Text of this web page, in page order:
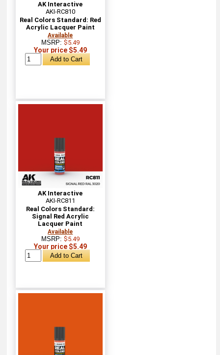
AK Interactive
AKI-RC810
Real Colors Standard: Red
Acrylic Lacquer Paint
Available
MSRP: $5.49
Your price $5.49
AK Interactive
AKI-RC811
Real Colors Standard:
Signal Red Acrylic
Lacquer Paint
Available
MSRP: $5.49
Your price $5.49